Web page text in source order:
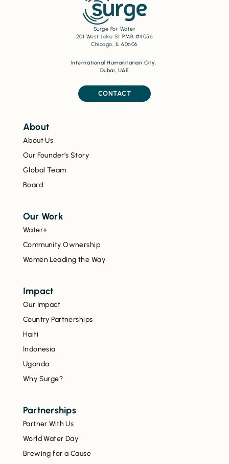
Surge For Water
201 West Lake St PMB #4056
Chicago, IL 60606
International Humanitarian City,
Dubai, UAE
CONTACT
About
About Us
Our Founder’s Story
Global Team
Board
Our Work
Water+
Community Ownership
Women Leading the Way
Impact
Our Impact
Country Partnerships
Haiti
Indonesia
Uganda
Why Surge?
Partnerships
Partner With Us
World Water Day
Brewing for a Cause